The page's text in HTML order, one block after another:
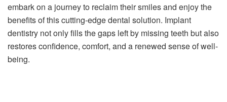
embark on a journey to reclaim their smiles and enjoy the
benefits of this cutting-edge dental solution. Implant
dentistry not only fills the gaps left by missing teeth but also
restores confidence, comfort, and a renewed sense of well-
being.